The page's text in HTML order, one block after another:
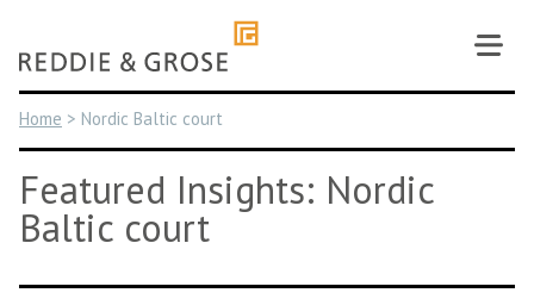
content
Home > Nordic Baltic court
Featured Insights: Nordic
Baltic court